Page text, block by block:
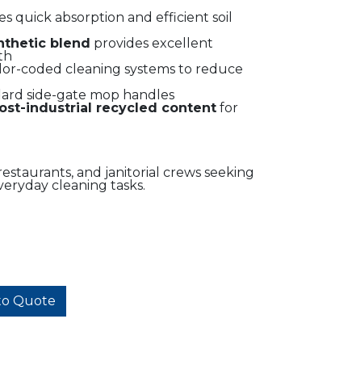
quick absorption and efficient soil
blend provides excellent
coded cleaning systems to reduce
side-gate mop handles
industrial recycled content for
and janitorial crews seeking
cleaning tasks.
Quote